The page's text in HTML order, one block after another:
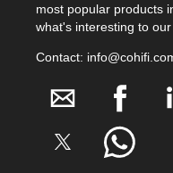
most popular products
what's interesting to
Contact: